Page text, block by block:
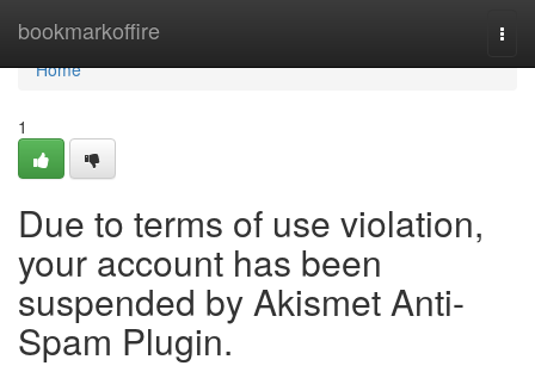
bookmarkoffire
Home
Home
1
Due to terms of use violation,
your account has been
suspended by Akismet Anti-
Spam Plugin.